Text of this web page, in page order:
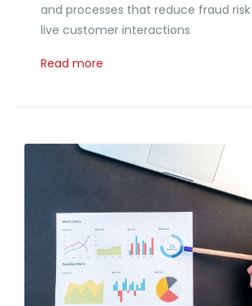
and processes that reduce fraud
live customer interactions
Read more